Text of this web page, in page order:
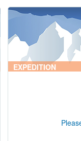
EXPEDITION